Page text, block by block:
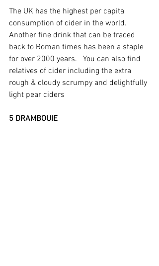
The UK has the highest per capita
consumption of cider in the world.
Another fine drink that can be traced
back to Roman times has been a staple
for over 2000 years.   You can also find
relatives of cider including the extra
rough & cloudy scrumpy and delightfully
light pear ciders
5 DRAMBOUIE